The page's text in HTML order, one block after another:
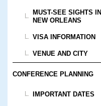
MUST-SEE SIGHTS IN
NEW ORLEANS
VISA INFORMATION
VENUE AND CITY
CONFERENCE PLANNING
IMPORTANT DATES